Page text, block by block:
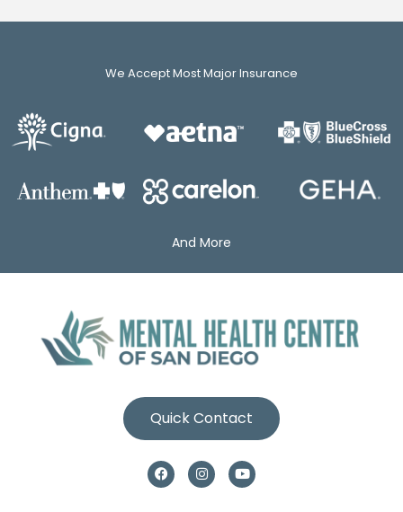
We Accept Most Major Insurance
And More
Quick Contact